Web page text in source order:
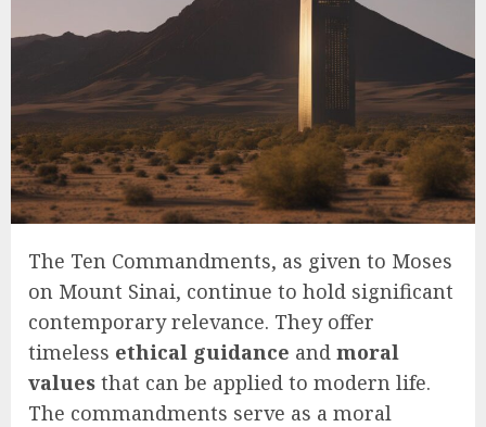
The Ten Commandments, as given to Moses
on Mount Sinai, continue to hold significant
contemporary relevance. They offer
timeless ethical guidance and moral
values that can be applied to modern life.
The commandments serve as a moral